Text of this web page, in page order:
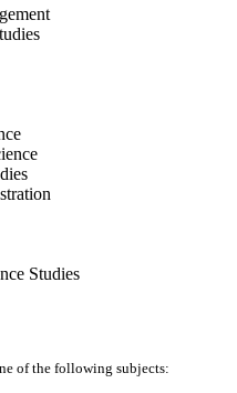
Studies
of the following subjects: